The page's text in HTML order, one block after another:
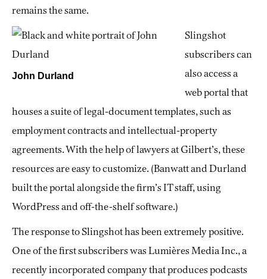
remains the same.
John Durland
Slingshot
subscribers can
also access a
web portal that
houses a suite of legal-document templates, such as
employment contracts and intellectual-property
agreements. With the help of lawyers at Gilbert’s, these
resources are easy to customize. (Banwatt and Durland
built the portal alongside the firm’s IT staff, using
WordPress and off-the-shelf software.)
The response to Slingshot has been extremely positive.
One of the first subscribers was Lumières Media Inc., a
recently incorporated company that produces podcasts